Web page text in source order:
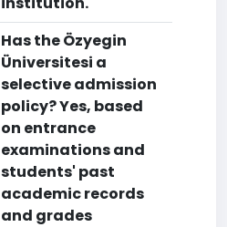
Has the Özyegin
Üniversitesi a
selective admission
policy? Yes, based
on entrance
examinations and
students' past
academic records
and grades